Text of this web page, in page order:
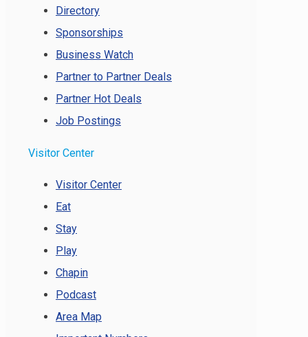
Directory
Sponsorships
Business Watch
Partner to Partner Deals
Partner Hot Deals
Job Postings
Visitor Center
Visitor Center
Eat
Stay
Play
Chapin
Podcast
Area Map